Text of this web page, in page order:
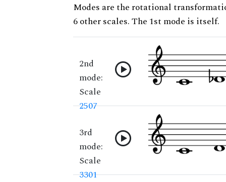
Modes are the rotational
6 other scales. The 1st mode is itself.
2nd
mode:
Scale
2507
3rd
mode:
Scale
3301